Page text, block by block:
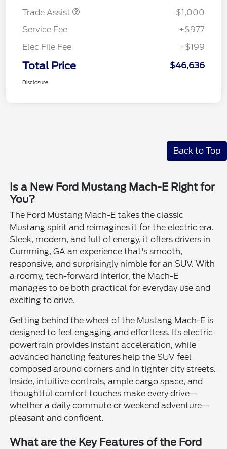
Trade Assist
-$1,000
Service Fee
+$977
Elec File Fee
+$199
Total Price $46,636
Disclosure
Back to Top
Is a New Ford Mustang Mach-E Right for
You?
The Ford Mustang Mach-E takes the classic
Mustang spirit and reimagines it for the electric era.
Sleek, modern, and full of energy, it offers drivers in
Cumming, GA an experience that's smooth,
responsive, and surprisingly nimble for an SUV. With
a roomy, tech-forward interior, the Mach-E
manages to be both practical for everyday use and
exciting to drive.
Getting behind the wheel of the Mustang Mach-E is
designed to feel engaging and effortless. Its electric
powertrain provides instant acceleration, while
advanced handling features help the SUV feel
composed around corners and in tighter city streets.
Inside, intuitive controls, ample cargo space, and
thoughtful comfort touches make every drive—
whether a daily commute or weekend adventure—
pleasant and confident.
What are the Key Features of the Ford